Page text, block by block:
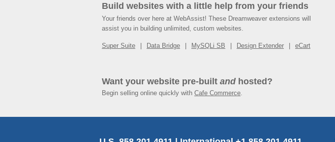
Build websites with a little help from your friends
Your friends over here at WebAssist! These Dreamweaver extensions will
assist you in building unlimited, custom websites.
Super Suite Data Bridge MySQLi SB Design Extender eCart
Want your website pre-built andhosted?
Begin selling online quickly with Cafe Commerce